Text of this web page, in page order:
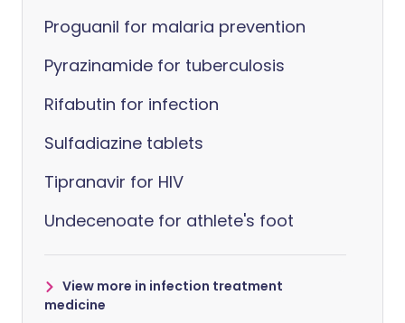
Proguanil for malaria prevention
Pyrazinamide for tuberculosis
Rifabutin for infection
Sulfadiazine tablets
Tipranavir for HIV
Undecenoate for athlete's foot
View more in infection treatment
medicine